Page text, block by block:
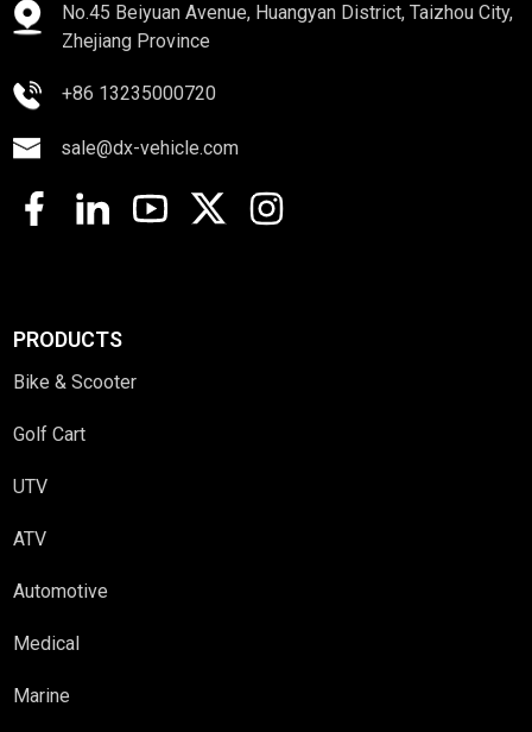
No.45 Beiyuan Avenue, Huangyan District, Taizhou City,
Zhejiang Province
+86 13235000720
sale@dx-vehicle.com
PRODUCTS
Bike & Scooter
Golf Cart
UTV
ATV
Automotive
Medical
Marine